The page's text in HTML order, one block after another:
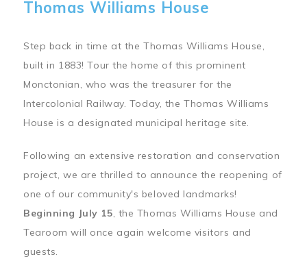
Thomas Williams House
Step back in time at the Thomas Williams House,
built in 1883! Tour the home of this prominent
Monctonian, who was the treasurer for the
Intercolonial Railway. Today, the Thomas Williams
House is a designated municipal heritage site.
Following an extensive restoration and conservation
project, we are thrilled to announce the reopening of
one of our community's beloved landmarks!
Beginning July 15, the Thomas Williams House and
Tearoom will once again welcome visitors and
guests.